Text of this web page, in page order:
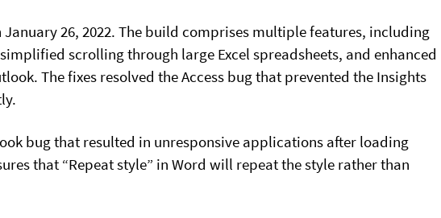
26, 2022. The build comprises multiple features, including
scrolling through large Excel spreadsheets, and enhanced
The fixes resolved the Access bug that prevented the Insights
bug that resulted in unresponsive applications after loading
that “Repeat style” in Word will repeat the style rather than